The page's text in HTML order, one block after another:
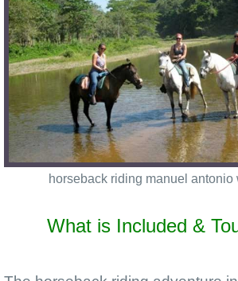
horseback riding manuel antonio
What is Included &